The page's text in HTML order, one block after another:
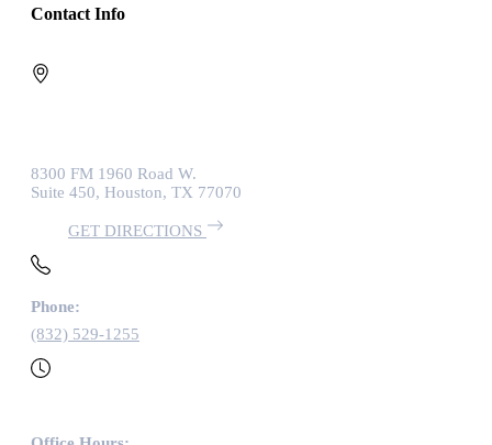
Contact Info
8300 FM 1960 Road W.
Suite 450, Houston, TX 77070
GET DIRECTIONS
Phone:
(832) 529-1255